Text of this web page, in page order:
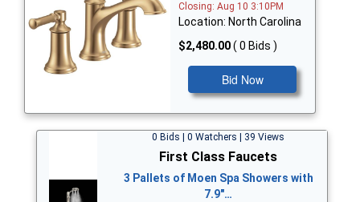
Closing: Aug 10 3:10PM
Location: North Carolina
$2,480.00( 0 Bids )
Bid Now
0 Bids | 0 Watchers | 39 Views
First Class Faucets
3 Pallets of Moen Spa Showers with
7.9"…